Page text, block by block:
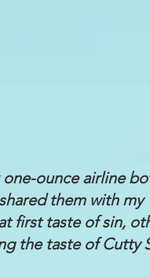
ounce airline
them with my
first taste of sin,
the taste of Cutty